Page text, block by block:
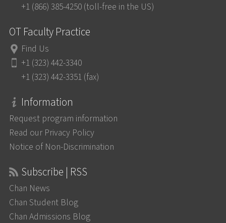
+1 (866) 385-4250 (toll-free in the US)
OT Faculty Practice
Find Us
+1 (323) 442-3340
+1 (323) 442-3351 (fax)
Information
Request program information
Read our Privacy Policy
Notice of Non-Discrimination
Subscribe | RSS
Chan News
Chan Student Blog
Chan Admissions Blog